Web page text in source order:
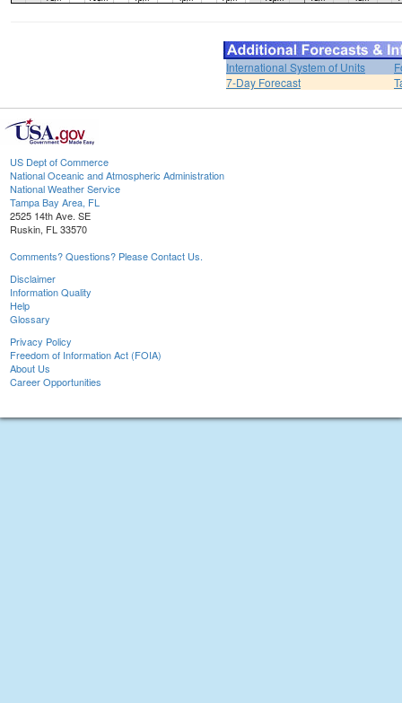
International System of Units
7-Day Forecast
US Dept of Commerce
National Oceanic and Atmospheric Administration
National Weather Service
Tampa Bay Area, FL
2525 14th Ave. SE
Ruskin, FL 33570
Comments? Questions? Please Contact Us.
Disclaimer
Information Quality
Help
Glossary
Privacy Policy
Freedom of Information Act (FOIA)
About Us
Career Opportunities